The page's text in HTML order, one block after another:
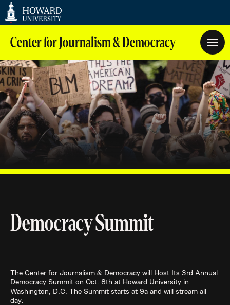
Web
Accessibility
Support
Center for Journalism & Democracy
Democracy Summit
The Center for Journalism & Democracy will Host Its 3rd Annual
Democracy Summit on Oct. 8th at Howard University in
Washington, D.C. The Summit starts at 9a and will stream all
day.